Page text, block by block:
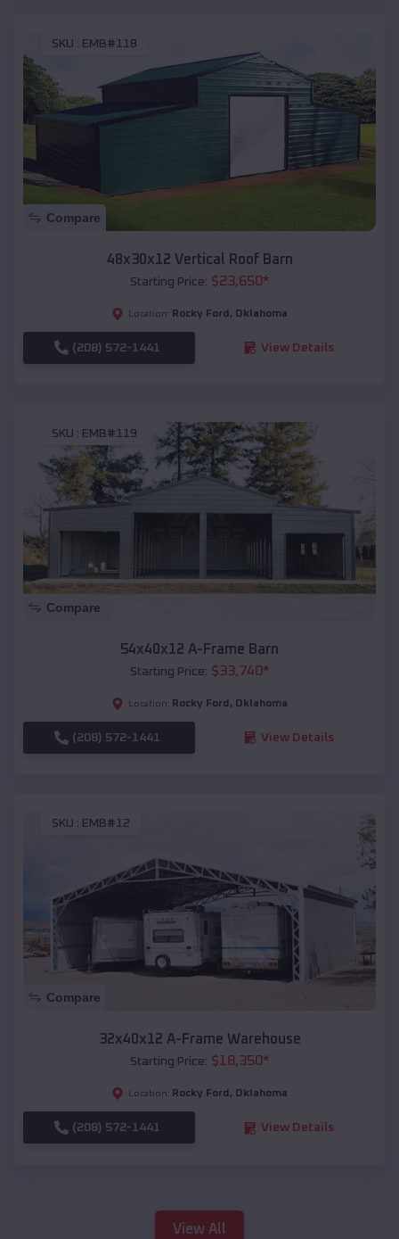
SKU : EMB#118
Compare
48x30x12 Vertical Roof Barn
Starting Price: $23,650*
Location: Rocky Ford , Oklahoma
(208) 572-1441 View Details
SKU : EMB#119
Compare
54x40x12 A-Frame Barn
Starting Price: $33,740*
Location: Rocky Ford , Oklahoma
(208) 572-1441 View Details
SKU : EMB#12
Compare
32x40x12 A-Frame Warehouse
Starting Price: $18,350*
Location: Rocky Ford , Oklahoma
(208) 572-1441 View Details
View All